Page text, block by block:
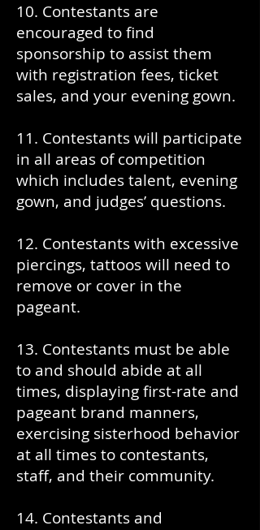
10. Contestants are
encouraged to find
sponsorship to assist them
with registration fees, ticket
sales, and your evening gown.
11. Contestants will participate
in all areas of competition
which includes talent, evening
gown, and judges’ questions.
12. Contestants with excessive
piercings, tattoos will need to
remove or cover in the
pageant.
13. Contestants must be able
to and should abide at all
times, displaying first-rate and
pageant brand manners,
exercising sisterhood behavior
at all times to contestants,
staff, and their community.
14. Contestants and